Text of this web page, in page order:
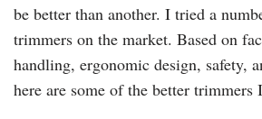
be better than another. I tried a
trimmers on the market. Based on
handling, ergonomic design, safety,
here are some of the better trimmers